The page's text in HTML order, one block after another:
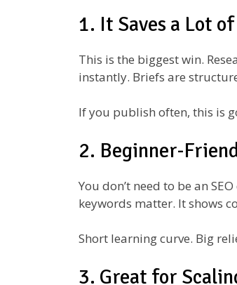
1. It Saves a Lot
This is the biggest win.
instantly. Briefs are
If you publish often, this is
2. Beginner-
You don’t need to be an
keywords matter. It shows
Short learning curve. Big
3. Great for